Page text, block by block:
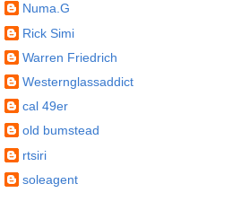
Numa.G
Rick Simi
Warren Friedrich
Westernglassaddict
cal 49er
old bumstead
rtsiri
soleagent